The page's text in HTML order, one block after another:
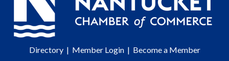
Directory| Member Login| Become a Member